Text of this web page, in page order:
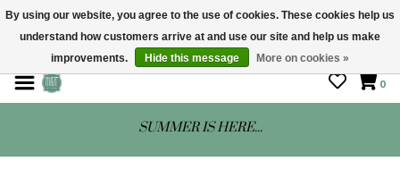
STORE HOURS: Mon-Sat 10 - 5
0
SUMMER IS HERE...
By using our website, you agree to the use of cookies. These cookies help us
understand how customers arrive at and use our site and help us make
improvements.
Hide this message More on cookies »